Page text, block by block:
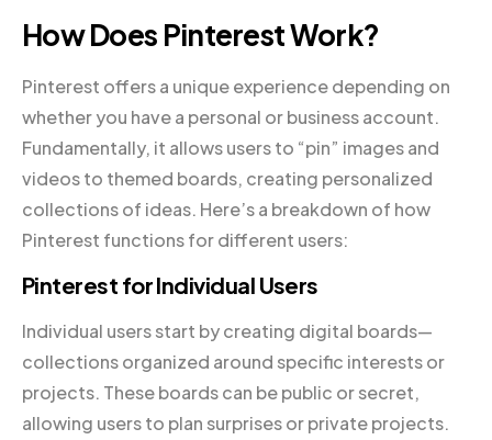
How Does Pinterest Work?
Pinterest offers a unique experience depending on
whether you have a personal or business account.
Fundamentally, it allows users to “pin” images and
videos to themed boards, creating personalized
collections of ideas. Here’s a breakdown of how
Pinterest functions for different users:
Pinterest for Individual Users
Individual users start by creating digital boards—
collections organized around specific interests or
projects. These boards can be public or secret,
allowing users to plan surprises or private projects.